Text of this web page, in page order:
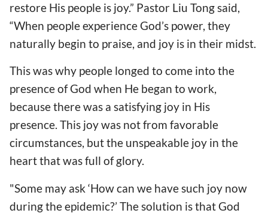
restore His people is joy.” Pastor Liu Tong said,
“When people experience God’s power, they
naturally begin to praise, and joy is in their midst.
This was why people longed to come into the
presence of God when He began to work,
because there was a satisfying joy in His
presence. This joy was not from favorable
circumstances, but the unspeakable joy in the
heart that was full of glory.
"Some may ask ‘How can we have such joy now
during the epidemic?’ The solution is that God